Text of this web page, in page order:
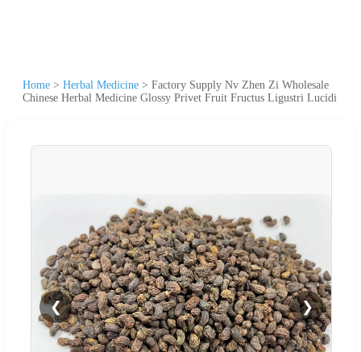
Home > Herbal Medicine > Factory Supply Nv Zhen Zi Wholesale
Chinese Herbal Medicine Glossy Privet Fruit Fructus Ligustri Lucidi
❮ ❯